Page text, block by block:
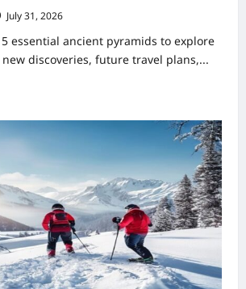
July 31, 2026
5 essential ancient pyramids to explore
new discoveries, future travel plans,...